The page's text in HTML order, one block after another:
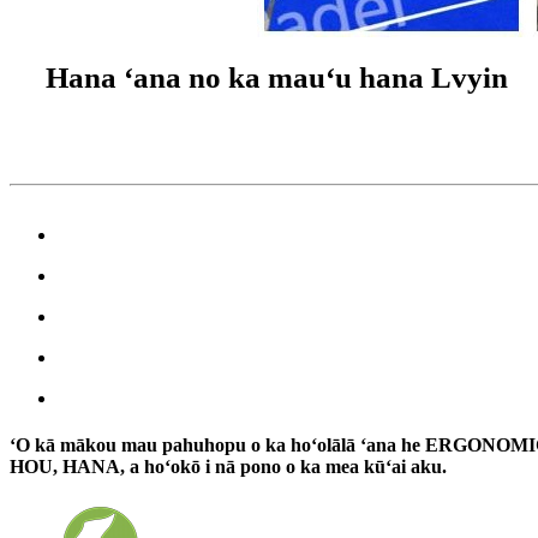
Hana ʻana no ka mauʻu hana Lvyin
ʻO kā mākou mau pahuhopu o ka hoʻolālā ʻana he
HOU, HANA, a hoʻokō i nā pono o ka mea kūʻai aku.